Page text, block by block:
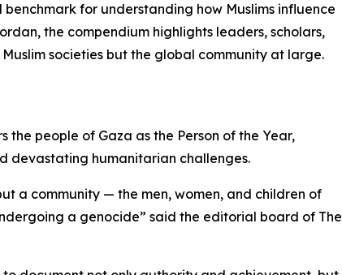
for understanding how Muslims influence
the compendium highlights leaders, scholars,
societies but the global community at large.
the people of Gaza as the Person of the Year,
devastating humanitarian challenges.
a community — the men, women, and children of
a genocide” said the editorial board of The